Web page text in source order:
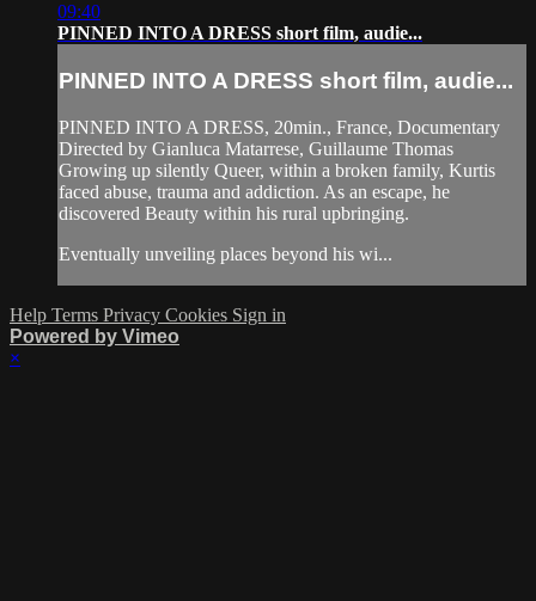
09:40
PINNED INTO A DRESS short film, audie...
PINNED INTO A DRESS short film, audie...
PINNED INTO A DRESS, 20min., France, Documentary
Directed by Gianluca Matarrese, Guillaume Thomas
Growing up silently Queer, within a broken family, Kurtis
faced abuse, trauma and addiction. As an escape, he
discovered Beauty within his rural upbringing.
Eventually unveiling places beyond his wi...
Help Terms Privacy Cookies Sign in
Powered by Vimeo
×